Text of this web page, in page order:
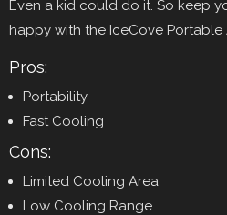
Even a kid could do it. So keep
happy with the IceCove Portable
Pros:
Portability
Fast Cooling
Cons:
Limited Cooling Area
Low Cooling Range